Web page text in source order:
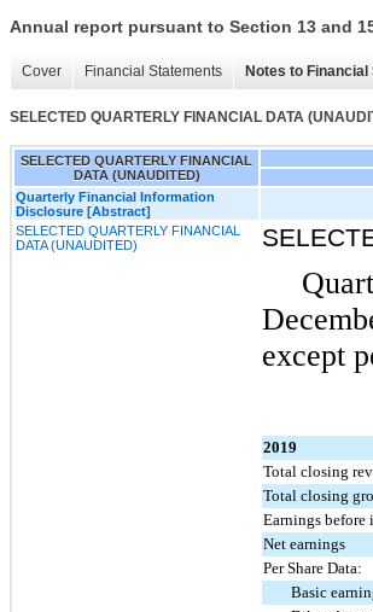
Annual report pursuant to Section 13 and
Cover Financial Statements Notes to
SELECTED QUARTERLY FINANCIAL DATA
SELECTED QUARTERLY FINANCIAL
DATA (UNAUDITED)
Quarterly Financial Information
Disclosure [Abstract]
SELECTED QUARTERLY FINANCIAL
DATA (UNAUDITED)
except
2019
Total closing
Total closing
Earnings before
Net earnings
Per Share Data:
Basic